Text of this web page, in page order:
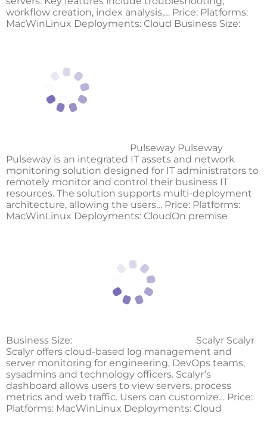
workflow creation, index analysis,… Price: Platforms:
MacWinLinux Deployments: Cloud Business Size:
Pulseway Pulseway
Pulseway is an integrated IT assets and network
monitoring solution designed for IT administrators to
remotely monitor and control their business IT
resources. The solution supports multi-deployment
architecture, allowing the users… Price: Platforms:
MacWinLinux Deployments: CloudOn premise
Business Size:
Scalyr Scalyr
Scalyr offers cloud-based log management and
server monitoring for engineering, DevOps teams,
sysadmins and technology officers. Scalyr’s
dashboard allows users to view servers, process
metrics and web traffic. Users can customize… Price:
Platforms: MacWinLinux Deployments: Cloud